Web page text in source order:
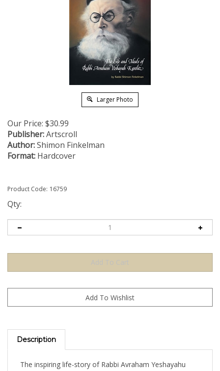
Larger Photo
Our Price: $30.99
Publisher:Artscroll
Author:Shimon Finkelman
Format: Hardcover
Product Code: 16759
Qty:
Description
Karelitz.